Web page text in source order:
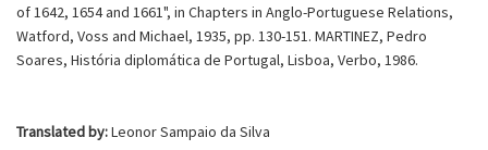
of 1642, 1654 and 1661", in Chapters in Anglo-Portuguese Relations,
Watford, Voss and Michael, 1935, pp. 130-151. MARTINEZ, Pedro
Soares, História diplomática de Portugal, Lisboa, Verbo, 1986.
Translated by:Leonor Sampaio da Silva